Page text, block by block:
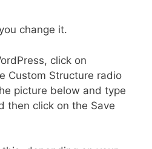
change it.
click on
Custom Structure radio
picture below and type
then click on the Save